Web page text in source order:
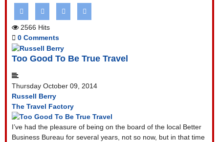
2566 Hits
0 Comments
Too Good To Be True Travel
Thursday October 09, 2014
Russell Berry
The Travel Factory
I’ve had the pleasure of being on the board of the local Better
Business Bureau for several years, not so now, but in that time